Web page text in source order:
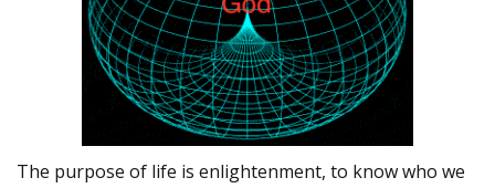
The purpose of life is enlightenment, to know who we